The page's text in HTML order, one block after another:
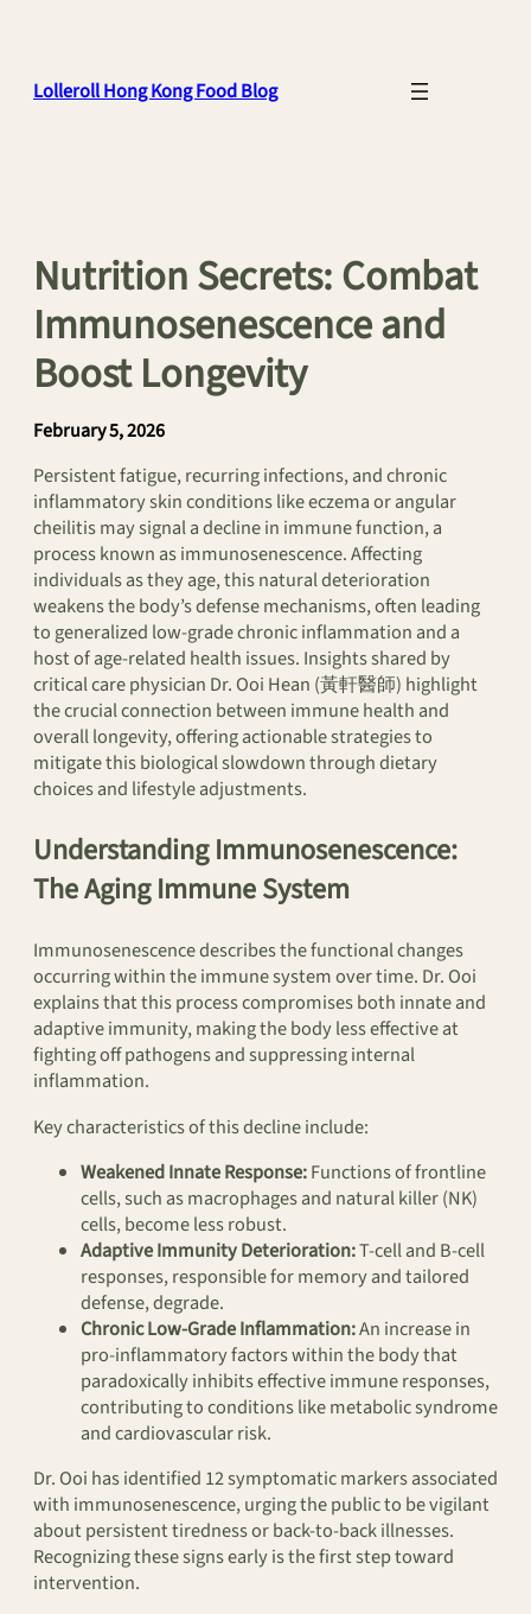
Lolleroll Hong Kong Food Blog
Nutrition Secrets: Combat
Immunosenescence and
Boost Longevity
February 5, 2026
Persistent fatigue, recurring infections, and chronic
inflammatory skin conditions like eczema or angular
cheilitis may signal a decline in immune function, a
process known as immunosenescence. Affecting
individuals as they age, this natural deterioration
weakens the body’s defense mechanisms, often leading
to generalized low-grade chronic inflammation and a
host of age-related health issues. Insights shared by
critical care physician Dr. Ooi Hean (黃軒醫師) highlight
the crucial connection between immune health and
overall longevity, offering actionable strategies to
mitigate this biological slowdown through dietary
choices and lifestyle adjustments.
Understanding Immunosenescence:
The Aging Immune System
Immunosenescence describes the functional changes
occurring within the immune system over time. Dr. Ooi
explains that this process compromises both innate and
adaptive immunity, making the body less effective at
fighting off pathogens and suppressing internal
inflammation.
Key characteristics of this decline include:
Weakened Innate Response:Functions of frontline
cells, such as macrophages and natural killer (NK)
cells, become less robust.
Adaptive Immunity Deterioration:T-cell and B-cell
responses, responsible for memory and tailored
defense, degrade.
Chronic Low-Grade Inflammation:An increase in
pro-inflammatory factors within the body that
paradoxically inhibits effective immune responses,
contributing to conditions like metabolic syndrome
and cardiovascular risk.
Dr. Ooi has identified 12 symptomatic markers associated
with immunosenescence, urging the public to be vigilant
about persistent tiredness or back-to-back illnesses.
Recognizing these signs early is the first step toward
intervention.